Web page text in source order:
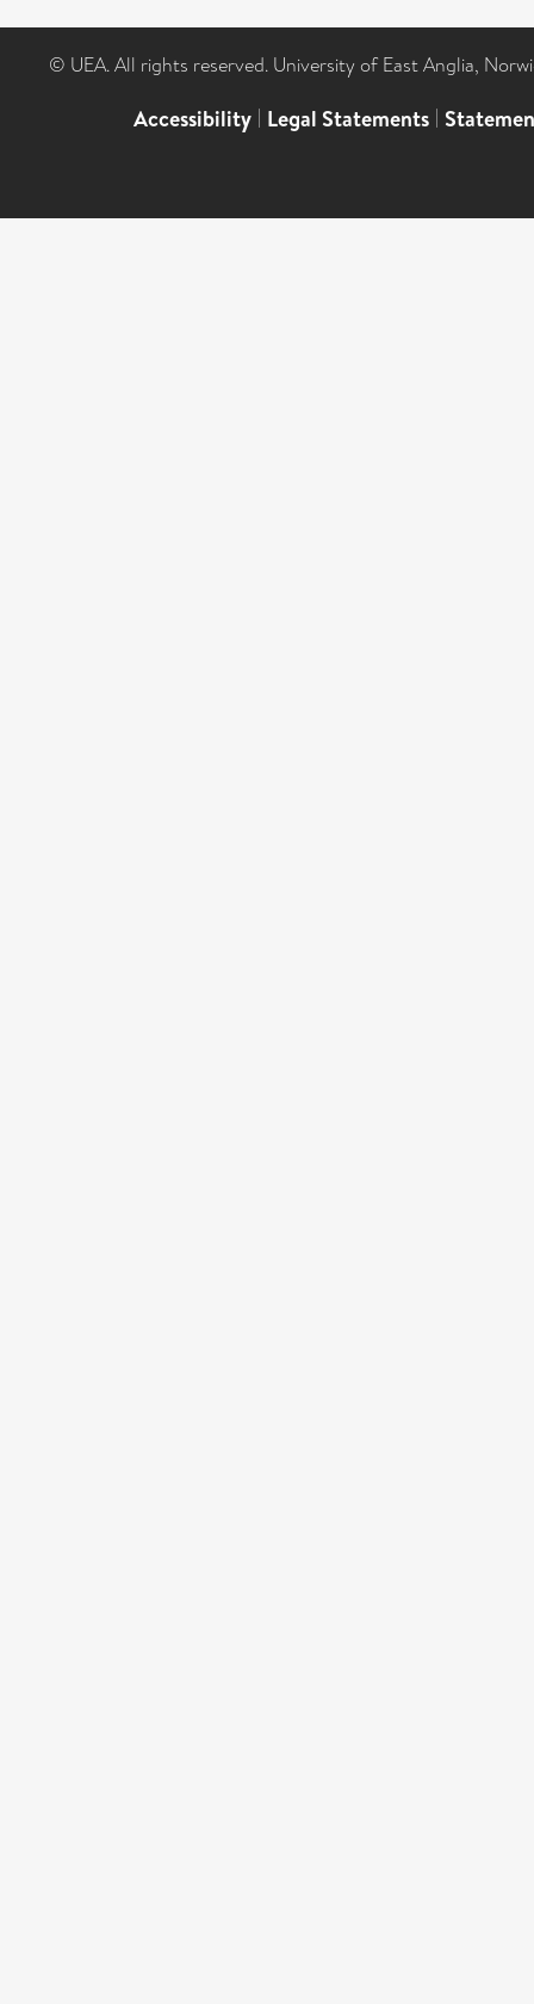
© UEA. All rights reserved. University of East Anglia,
Accessibility | Legal Statements |